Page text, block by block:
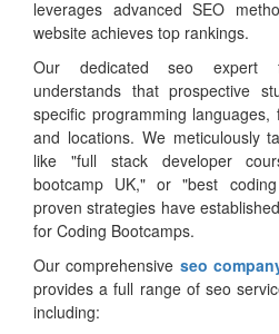
website achieves top rankings.
Our dedicated seo expert
understands that prospective
specific programming
and locations. We meticulously
like "full stack developer
bootcamp UK," or "best
proven strategies have
for Coding Bootcamps.
Our comprehensiveseo
provides a full range of seo
including:
On-Page SEO: